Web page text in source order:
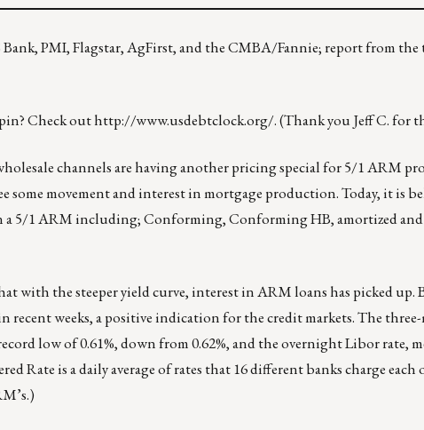
Bank, PMI, Flagstar, AgFirst, and the CMBA/Fannie; report from
Check outhttp://www.usdebtclock.org/. (Thank you Jeff C. for
channels are having another pricing special for 5/1 ARM
some movement and interest in mortgage production. Today, it is
a 5/1 ARM including; Conforming, Conforming HB, amortized
with the steeper yield curve, interest in ARM loans has picked up.
recent weeks, a positive indication for the credit markets. The
low of 0.61%, down from 0.62%, and the overnight Libor rate,
Rate is a daily average of rates that 16 different banks charge